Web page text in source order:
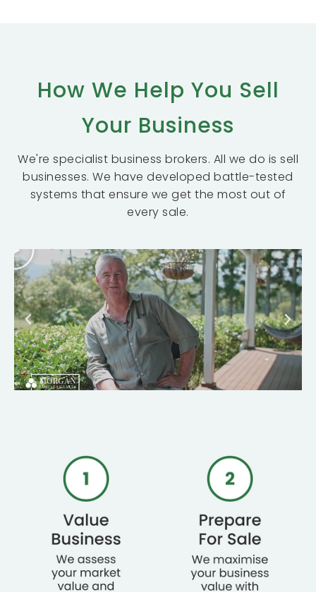
How We Help You Sell
Your Business
We're specialist business brokers. All we do is sell
businesses. We have developed battle-tested
systems that ensure we get the most out of
every sale.